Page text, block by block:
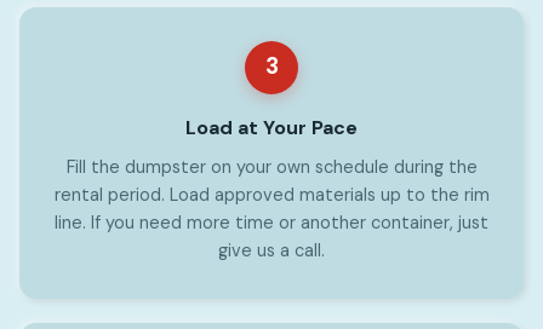
3
Load at Your Pace
Fill the dumpster on your own schedule during the
rental period. Load approved materials up to the rim
line. If you need more time or another container, just
give us a call.